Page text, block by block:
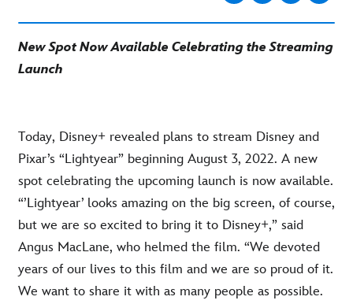
New Spot Now Available Celebrating the Streaming
Launch
Today, Disney+ revealed plans to stream Disney and
Pixar’s “Lightyear” beginning August 3, 2022. A new
spot celebrating the upcoming launch is now available.
“’Lightyear’ looks amazing on the big screen, of course,
but we are so excited to bring it to Disney+,” said
Angus MacLane, who helmed the film. “We devoted
years of our lives to this film and we are so proud of it.
We want to share it with as many people as possible.